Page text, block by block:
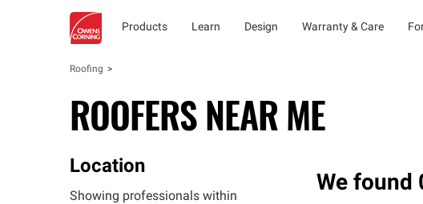
Products Learn Design Warranty & Care
Roofing
ROOFERS NEAR ME
Location
Showing professionals within
We found